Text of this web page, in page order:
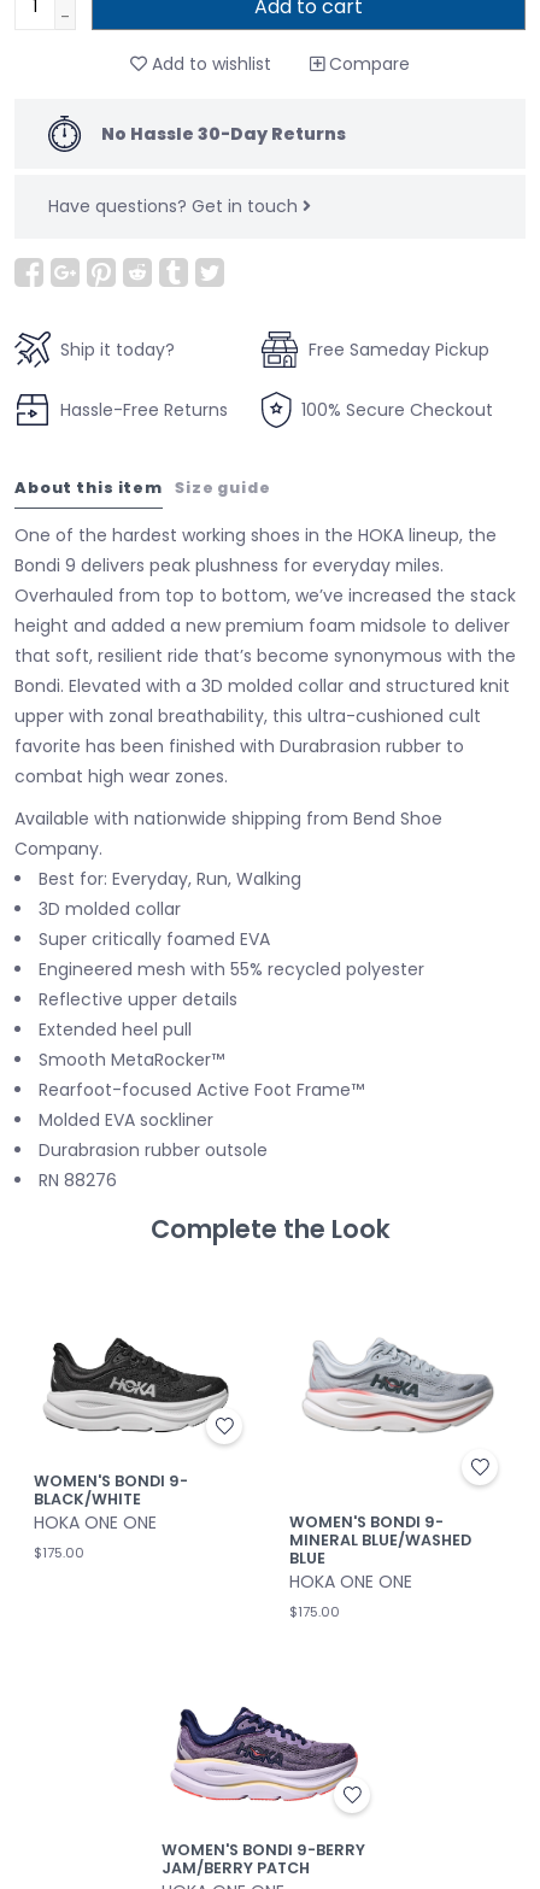
-
Add to cart
Add to wishlist Compare
No Hassle 30-Day Returns
Have questions? Get in touch
Ship it today? Free Sameday Pickup
Hassle-Free Returns 100% Secure Checkout
About this item Size guide
One of the hardest working shoes in the HOKA lineup, the
Bondi 9 delivers peak plushness for everyday miles.
Overhauled from top to bottom, we’ve increased the stack
height and added a new premium foam midsole to deliver
that soft, resilient ride that’s become synonymous with the
Bondi. Elevated with a 3D molded collar and structured knit
upper with zonal breathability, this ultra-cushioned cult
favorite has been finished with Durabrasion rubber to
combat high wear zones.
Available with nationwide shipping from Bend Shoe
Company.
Best for: Everyday, Run, Walking
3D molded collar
Super critically foamed EVA
Engineered mesh with 55% recycled polyester
Reflective upper details
Extended heel pull
Smooth MetaRocker™
Rearfoot-focused Active Foot Frame™
Molded EVA sockliner
Durabrasion rubber outsole
RN 88276
Complete the Look
WOMEN'S BONDI 9-
BLACK/WHITE
HOKA ONE ONE
$175.00
WOMEN'S BONDI 9-
MINERAL BLUE/WASHED
BLUE
HOKA ONE ONE
$175.00
WOMEN'S BONDI 9-BERRY
JAM/BERRY PATCH